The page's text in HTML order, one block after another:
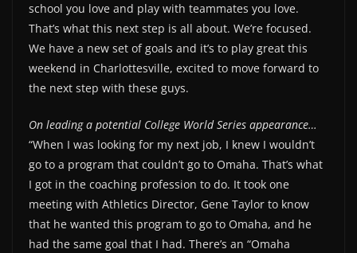
school you love and play with teammates you love.
That’s what this next step is all about. We’re focused.
We have a new set of goals and it’s to play great this
weekend in Charlottesville, excited to move forward to
the next step with these guys.
On leading a potential College World Series appearance…
“When I was looking for my next job, I knew I wouldn’t
go to a program that couldn’t go to Omaha. That’s what
I got in the coaching profession to do. It took one
meeting with Athletics Director, Gene Taylor to know
that he wanted this program to go to Omaha, and he
had the same goal that I had. There’s an “Omaha